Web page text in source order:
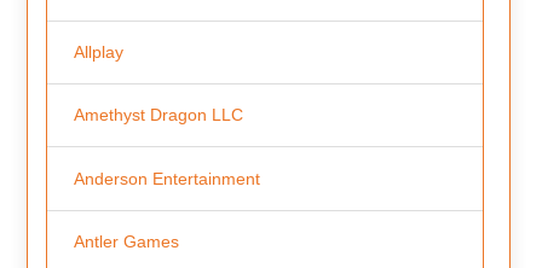
Allplay
Amethyst Dragon LLC
Anderson Entertainment
Antler Games